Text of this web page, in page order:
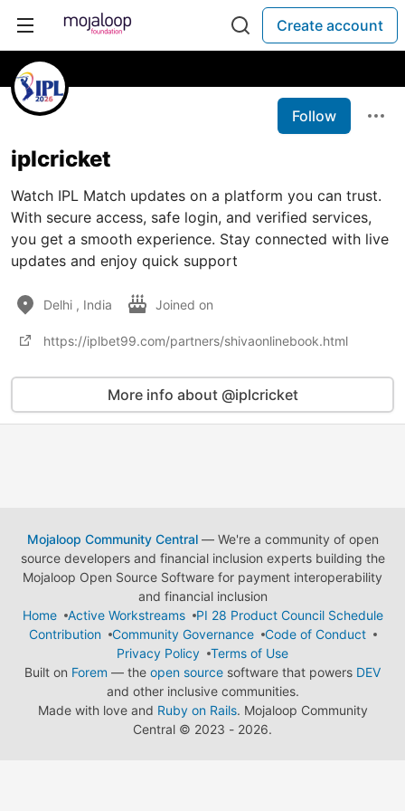
Create account
Follow
iplcricket
Watch IPL Match updates on a platform you can trust.
With secure access, safe login, and verified services,
you get a smooth experience. Stay connected with live
updates and enjoy quick support
Delhi , India Joined on
https://iplbet99.com/partners/shivaonlinebook.html
More info about @iplcricket
Mojaloop Community Central— We're a community of open
source developers and financial inclusion experts building the
Mojaloop Open Source Software for payment interoperability
and financial inclusion
Home
Active Workstreams
PI 28 Product Council Schedule
Contribution
Community Governance
Code of Conduct
Privacy Policy
Terms of Use
Built on Forem — the open source software that powers DEV
and other inclusive communities.
Made with love and Ruby on Rails. Mojaloop Community
Central © 2023 - 2026.